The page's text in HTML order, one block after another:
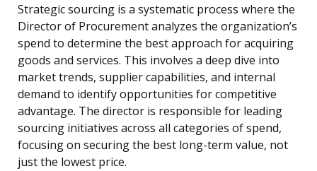
Strategic sourcing is a systematic process where the
Director of Procurement analyzes the organization’s
spend to determine the best approach for acquiring
goods and services. This involves a deep dive into
market trends, supplier capabilities, and internal
demand to identify opportunities for competitive
advantage. The director is responsible for leading
sourcing initiatives across all categories of spend,
focusing on securing the best long-term value, not
just the lowest price.